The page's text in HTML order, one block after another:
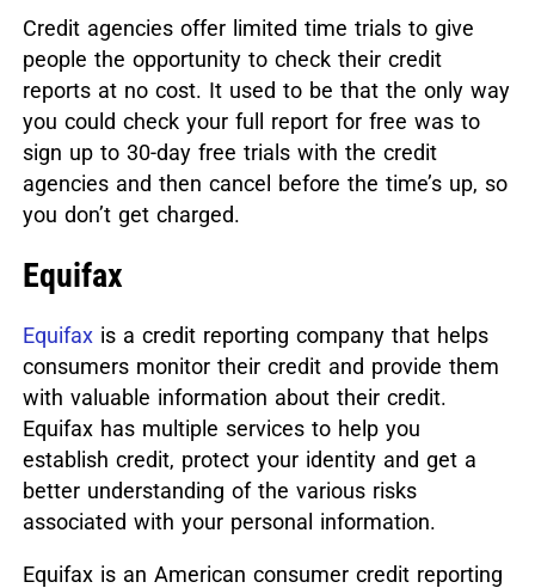
Credit agencies offer limited time trials to give
people the opportunity to check their credit
reports at no cost. It used to be that the only way
you could check your full report for free was to
sign up to 30-day free trials with the credit
agencies and then cancel before the time’s up, so
you don’t get charged.
Equifax
Equifaxis a credit reporting company that helps
consumers monitor their credit and provide them
with valuable information about their credit.
Equifax has multiple services to help you
establish credit, protect your identity and get a
better understanding of the various risks
associated with your personal information.
Equifax is an American consumer credit reporting